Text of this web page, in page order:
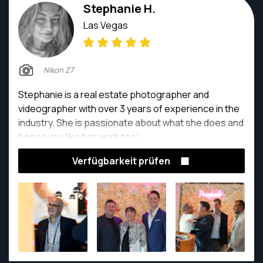
Stephanie H.
Las Vegas
Nikon Z7
Stephanie is a real estate photographer and
videographer with over 3 years of experience in the
industry. She is passionate about what she does and
hopes you like her work too!
Verfügbarkeit prüfen